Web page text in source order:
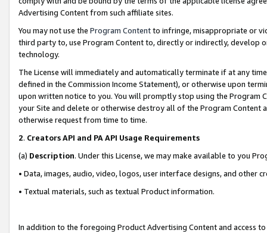
Advertising Content from such affiliate sites.
You may not use the Program Contentto infringe, misappropriate or
third party to, use Program Content to, directly or indirectly, develop
technology.
The License will immediately and automatically terminate if at any
defined in the Commission Income Statement), or otherwise upon
upon written notice to you. You will promptly stop using the Program
your Site and delete or otherwise destroy all of the Program Content
otherwise request from time to time.
2. Creators API and PA API Usage Requirements
(a) Description. Under this License, we may make available to you
• Data, images, audio, video, logos, user interface designs, and other
• Textual materials, such as textual Product information.
In addition to the foregoing Product Advertising Content and access